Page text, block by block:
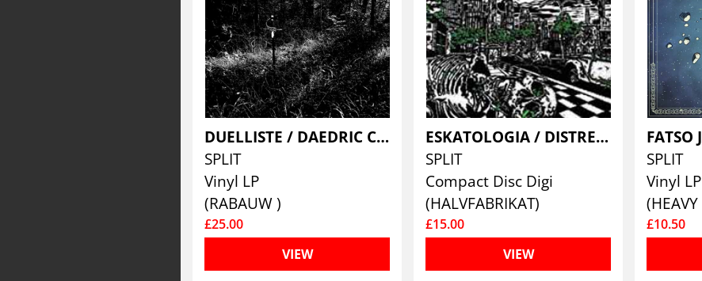
DUELLISTE / DAEDRIC CHAMBER
SPLIT
Vinyl LP
(RABAUW )
£25.00
VIEW
ESKATOLOGIA / DISTRESS
SPLIT
Compact Disc Digi
(HALVFABRIKAT)
£15.00
VIEW
SPLIT
Vinyl LP
£10.50